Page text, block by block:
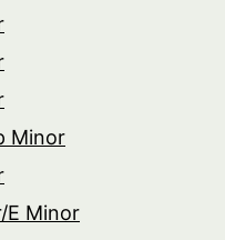
Minor
E Minor